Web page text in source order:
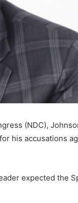
(NDC),
his accusations
expected the